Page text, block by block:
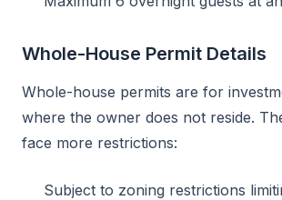
Whole-House Permit Details
Whole-house permits are for
where the owner does not reside.
face more restrictions:
Subject to zoning restrictions